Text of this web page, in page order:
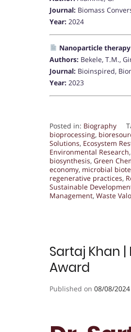
Journal: Biomass
Year: 2024
Nanoparticle
Authors: Bekele, T.M.,
Journal: Bioinspired,
Year: 2023
Posted in: Biography
bioprocessing,
Solutions, Ecosystem
Environmental Research,
biosynthesis, Green
economy, microbial
regenerative practices,
Sustainable
Management, Waste
Sartaj Khan
Award
Published on 08/08/2024